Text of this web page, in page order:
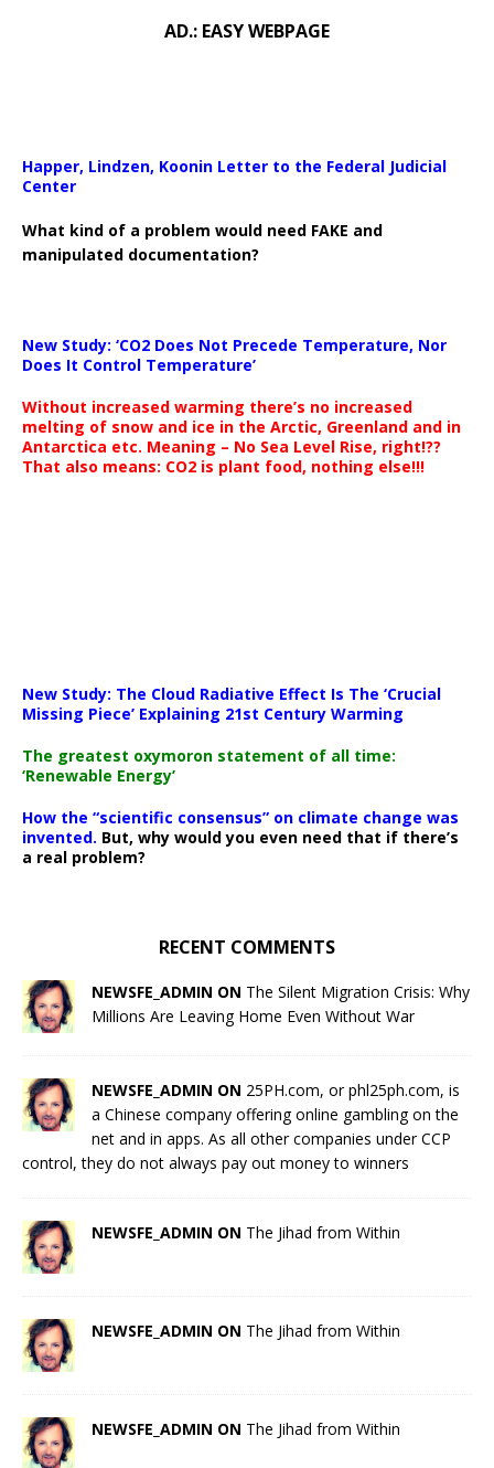
AD.: EASY WEBPAGE
Happer, Lindzen, Koonin Letter to the Federal Judicial
Center
What kind of a problem would need FAKE and
manipulated documentation?
New Study: ‘CO2 Does Not Precede Temperature, Nor
Does It Control Temperature’
Without increased warming there’s no increased
melting of snow and ice in the Arctic, Greenland and in
Antarctica etc. Meaning – No Sea Level Rise, right!??
That also means: CO2 is plant food, nothing else!!!
New Study: The Cloud Radiative Effect Is The ‘Crucial
Missing Piece’ Explaining 21st Century Warming
The greatest oxymoron statement of all time:
‘Renewable Energy’
How the “scientific consensus” on climate change was
invented. But, why would you even need that if there’s
a real problem?
RECENT COMMENTS
NEWSFE_ADMIN ON The Silent Migration Crisis: Why
Millions Are Leaving Home Even Without War
NEWSFE_ADMIN ON 25PH.com, or phl25ph.com, is
a Chinese company offering online gambling on the
net and in apps. As all other companies under CCP
control, they do not always pay out money to winners
NEWSFE_ADMIN ON The Jihad from Within
NEWSFE_ADMIN ON The Jihad from Within
NEWSFE_ADMIN ON The Jihad from Within